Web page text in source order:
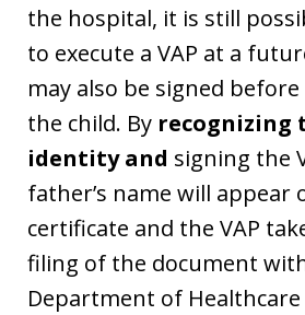
the hospital, it is still
to execute a VAP at a
may also be signed
the child. By recognizing
identity and signing the
father’s name will appear
certificate and the VAP
filing of the document
Department of Healthcare